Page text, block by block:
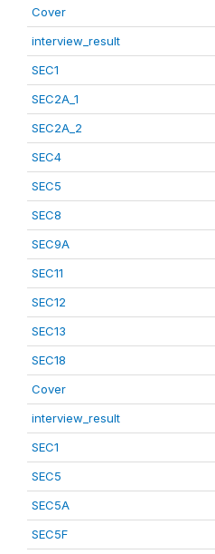
Cover
interview_result
SEC1
SEC2A_1
SEC2A_2
SEC4
SEC5
SEC8
SEC9A
SEC11
SEC12
SEC13
SEC18
Cover
interview_result
SEC1
SEC5
SEC5A
SEC5F